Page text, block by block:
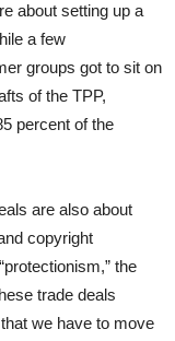
about setting up a
a few
groups got to sit on
of the TPP,
percent of the
are also about
copyright
the
trade deals
we have to move